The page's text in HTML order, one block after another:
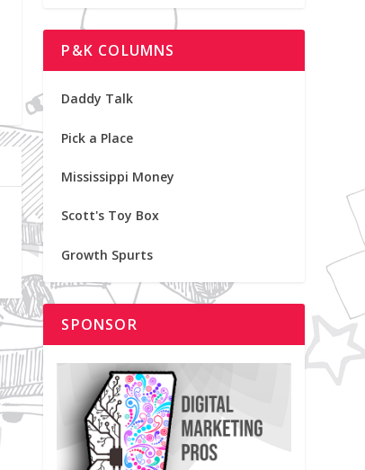
P&K COLUMNS
Daddy Talk
Pick a Place
Mississippi Money
Scott's Toy Box
Growth Spurts
SPONSOR